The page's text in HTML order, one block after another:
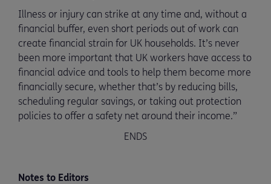
Illness or injury can strike at any time and, without a
financial buffer, even short periods out of work can
create financial strain for UK households. It’s never
been more important that UK workers have access to
financial advice and tools to help them become more
financially secure, whether that’s by reducing bills,
scheduling regular savings, or taking out protection
policies to offer a safety net around their income.”
ENDS
Notes to Editors